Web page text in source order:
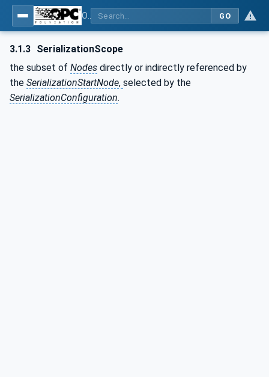
GO
3.1.3 SerializationScope
the subset of Nodes directly or indirectly referenced by
the SerializationStartNode, selected by the
SerializationConfiguration.